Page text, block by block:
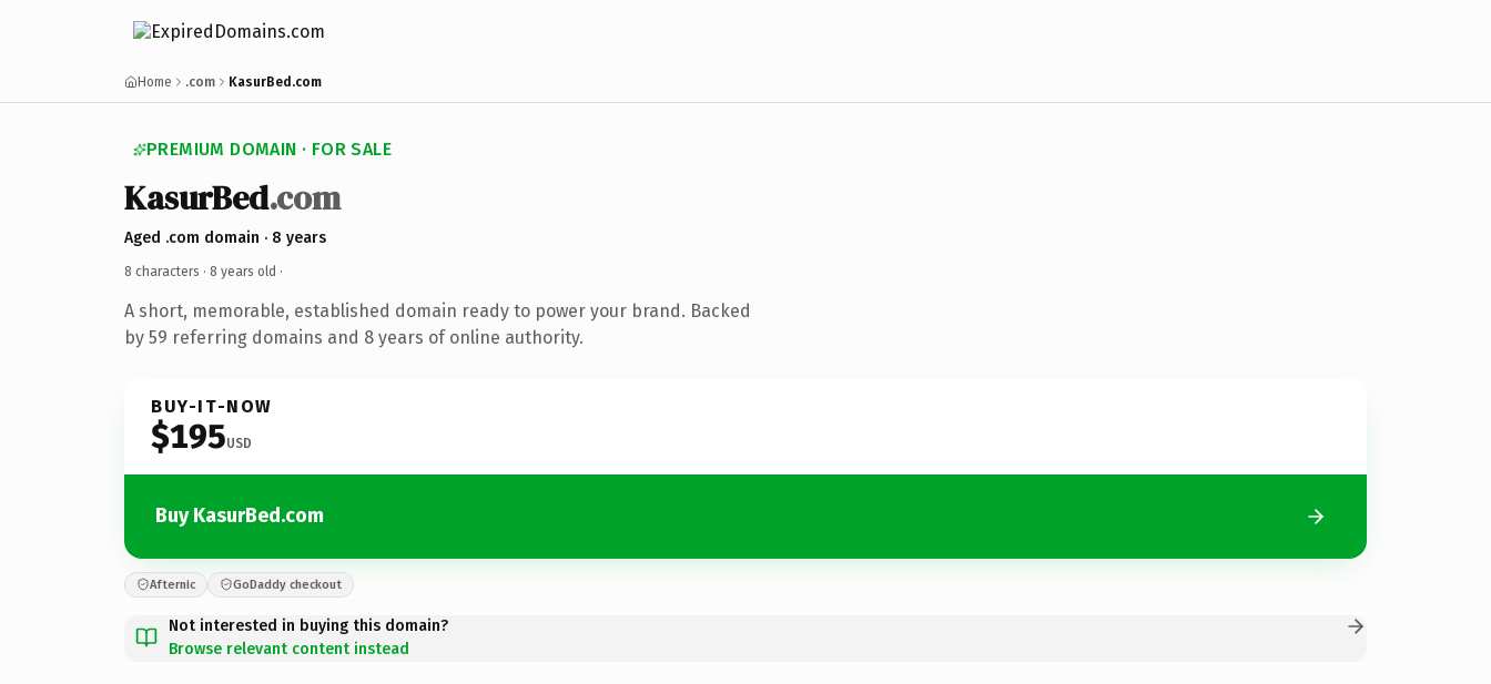
Home .com KasurBed.com
PREMIUM DOMAIN · FOR SALE
KasurBed.com
Aged .com domain · 8 years
8 characters · 8 years old ·
A short, memorable, established domain ready to power your brand. Backed
by 59 referring domains and 8 years of online authority.
BUY-IT-NOW
$195USD
Buy KasurBed.com
Afternic GoDaddy checkout
Not interested in buying this domain?
Browse relevant content instead